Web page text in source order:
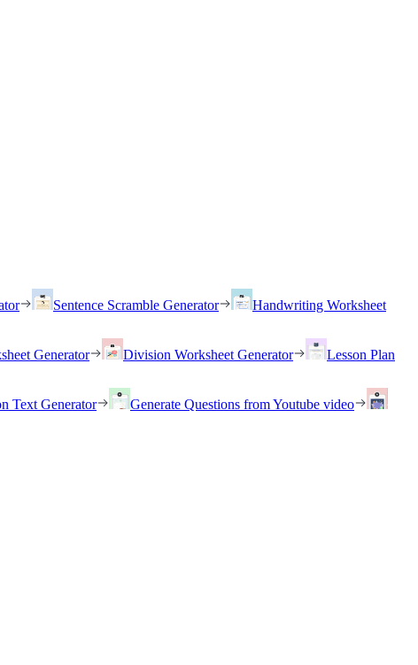
Sentence Scramble Generator
Handwriting Worksheet
Generator Division Worksheet Generator
Lesson Plan
Text Generator
Generate Questions from Youtube video